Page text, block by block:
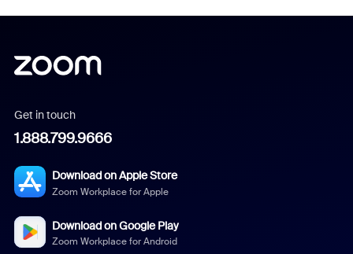
Get in touch
1.888.799.9666
Download on Apple Store
Zoom Workplace for Apple
Download on Google Play
Zoom Workplace for Android